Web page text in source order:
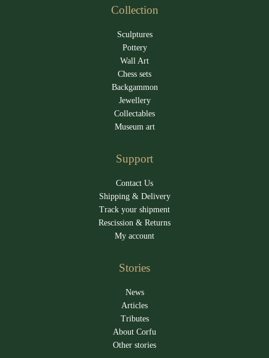
Collection
Sculptures
Pottery
Wall Art
Chess sets
Backgammon
Jewellery
Collectables
Museum art
Support
Contact Us
Shipping & Delivery
Track your shipment
Rescission & Returns
My account
Stories
News
Articles
Tributes
About Corfu
Other stories